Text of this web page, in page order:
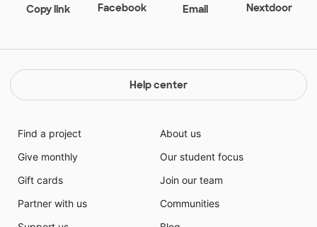
Copy link Facebook Email Nextdoor
Help center
Find a project
Give monthly
Gift cards
Partner with us
About us
Our student focus
Join our team
Communities